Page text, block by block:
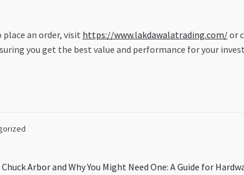
an order, visit https://www.lakdawalatrading.com/or
you get the best value and performance for your
Arbor and Why You Might Need One: A Guide for